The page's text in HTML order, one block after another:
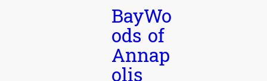
BayWo
ods of
Annap